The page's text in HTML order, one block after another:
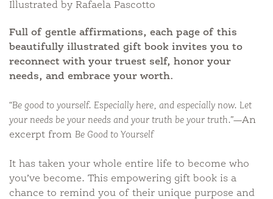
Illustrated by Rafaela Pascotto
Full of gentle affirmations, each page of this
beautifully illustrated gift book invites you to
reconnect with your truest self, honor your
needs, and embrace your worth.
“Be good to yourself. Especially here, and especially now. Let
your needs be your needs and your truth be your truth.”—An
excerpt from Be Good to Yourself
It has taken your whole entire life to become who
you’ve become. This empowering gift book is a
chance to remind you of their unique purpose and